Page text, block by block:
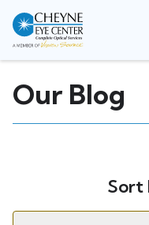
Our Blog
Sort